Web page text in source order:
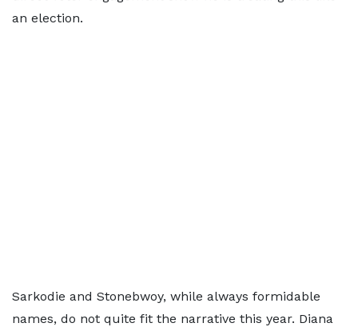
an election.
Sarkodie and Stonebwoy, while always formidable
names, do not quite fit the narrative this year. Diana